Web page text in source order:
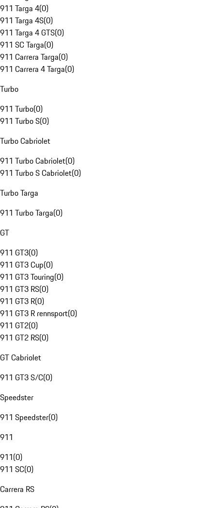
911 Targa 4(0)
911 Targa 4S(0)
911 Targa 4 GTS(0)
911 SC Targa(0)
911 Carrera Targa(0)
911 Carrera 4 Targa(0)
Turbo
911 Turbo(0)
911 Turbo S(0)
Turbo Cabriolet
911 Turbo Cabriolet(0)
911 Turbo S Cabriolet(0)
Turbo Targa
911 Turbo Targa(0)
GT
911 GT3(0)
911 GT3 Cup(0)
911 GT3 Touring(0)
911 GT3 RS(0)
911 GT3 R(0)
911 GT3 R rennsport(0)
911 GT2(0)
911 GT2 RS(0)
GT Cabriolet
911 GT3 S/C(0)
Speedster
911 Speedster(0)
911
911(0)
911 SC(0)
Carrera RS